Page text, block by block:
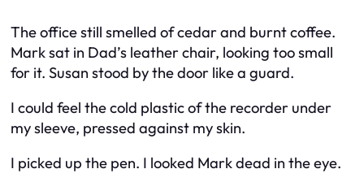
The office still smelled of cedar and burnt coffee.
Mark sat in Dad’s leather chair, looking too small
for it. Susan stood by the door like a guard.
I could feel the cold plastic of the recorder under
my sleeve, pressed against my skin.
I picked up the pen. I looked Mark dead in the eye.